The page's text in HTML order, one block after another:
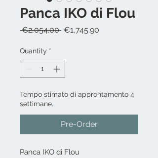
Panca IKO di Flou
€2,054.00 Regular
€1,745.90
Quantity *
Tempo stimato di approntamento 4
settimane.
Pre-Order
Panca IKO di Flou